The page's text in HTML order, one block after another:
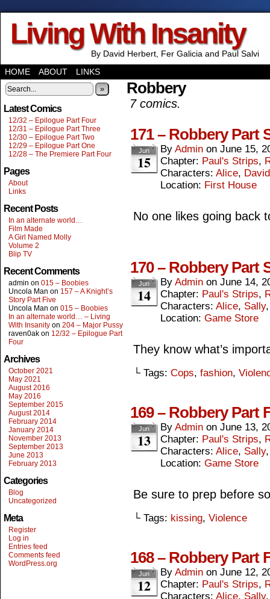
Living With Insanity
By David Herbert, Fer Galicia and Paul Salvi
HOME
ABOUT LINKS
»
Latest Comics
12/32 – Epilogue Part Four
12/31 – Epilogue Part Three
12/30 – Epilogue Part Two
12/29 – Epilogue Part One
12/28 – The Premiere Part Four
Pages
About
Links
Recent Posts
In an alternate world…
Film Made
A Girl Named Molly
Volume 2
Blip TV
Recent Comments
admin on 015 – Boobies
Uncola Man on 157 – A Knight’s
Story Part Five
Uncola Man on 015 – Boobies
In an alternate world… – Living
With Insanity on 204 – Major Pussy
raven0ak on 12/32 – Epilogue Part
Four
Archives
October 2021
May 2021
August 2016
May 2016
September 2015
August 2014
February 2014
January 2014
November 2013
September 2013
June 2013
February 2013
Categories
Blog
Uncategorized
Meta
Register
Log in
Entries feed
Comments feed
WordPress.org
Robbery
7 comics.
171 – Robbery Part
Jun
15
By Admin on June 15,
Chapter: Paul's Strips,
Characters: Alice, David
Location: First House
No one likes going back
170 – Robbery Part
Jun
14
By Admin on June 14,
Chapter: Paul's Strips,
Characters: Alice, Sally
Location: Game Store
They know what’s
└ Tags: Cops, fashion,
169 – Robbery Part
Jun
13
By Admin on June 13,
Chapter: Paul's Strips,
Characters: Alice, Sally
Location: Game Store
Be sure to prep before
└ Tags: kissing, Violence
168 – Robbery Part
Jun
12
By Admin on June 12,
Chapter: Paul's Strips,
Characters: Alice, Sally